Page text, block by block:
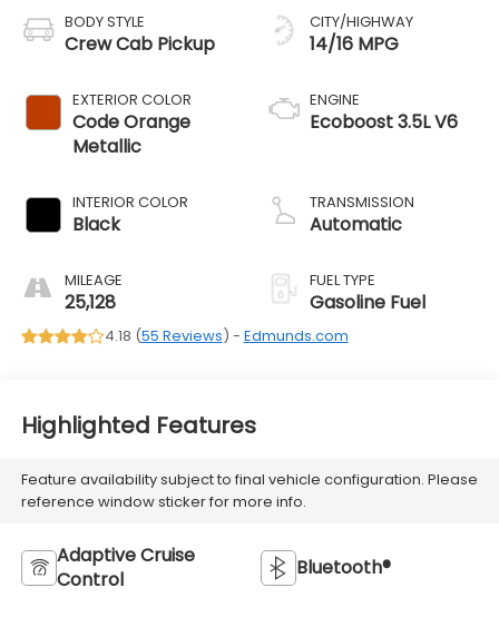
BODY STYLE
Crew Cab Pickup
EXTERIOR COLOR
Code Orange
Metallic
INTERIOR COLOR
Black
MILEAGE
25,128
CITY/HIGHWAY
14/16 MPG
ENGINE
Ecoboost 3.5L V6
TRANSMISSION
Automatic
FUEL TYPE
Gasoline Fuel
4.18 (55 Reviews) - Edmunds.com
Highlighted Features
Feature availability subject to final vehicle configuration. Please
reference window sticker for more info.
Adaptive Cruise
Control
Bluetooth®